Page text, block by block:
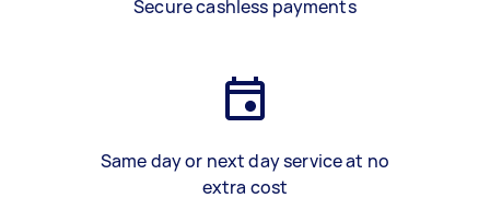
Secure cashless payments
Same day or next day service at no
extra cost